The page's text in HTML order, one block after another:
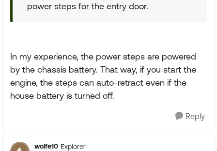
power steps for the entry door.
In my experience, the power steps are powered
by the chassis battery. That way, if you start the
engine, the steps can auto-retract even if the
house battery is turned off.
Reply
wolfe10 Explorer